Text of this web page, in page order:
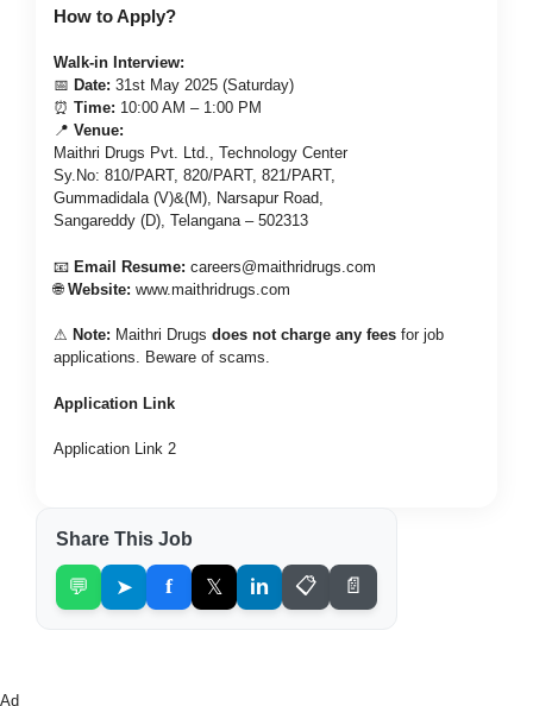
How to Apply?
Walk-in Interview:
📅 Date: 31st May 2025 (Saturday)
⏰ Time: 10:00 AM – 1:00 PM
📍 Venue:
Maithri Drugs Pvt. Ltd., Technology Center
Sy.No: 810/PART, 820/PART, 821/PART,
Gummadidala (V)&(M), Narsapur Road,
Sangareddy (D), Telangana – 502313
📧 Email Resume: careers@maithridrugs.com
🌐 Website: www.maithridrugs.com
⚠ Note: Maithri Drugs does not charge any fees for job
applications. Beware of scams.
Application Link
Application Link 2
Share This Job
💬 ➤ f 𝕏 in 📋 📄
Ad